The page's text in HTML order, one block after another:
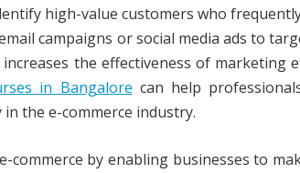
high-value customers who
campaigns or social media ads to
the effectiveness of marketing
in Bangalore can help
the e-commerce industry.
by enabling businesses to